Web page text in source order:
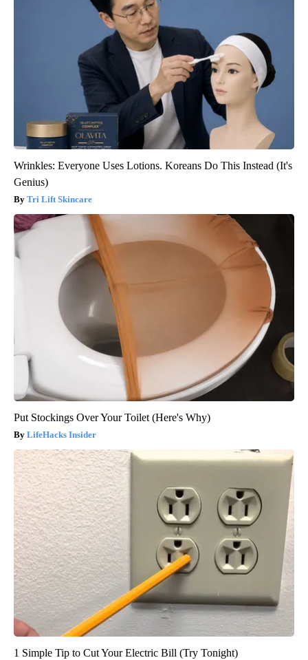
Wrinkles: Everyone Uses Lotions. Koreans Do This Instead (It's
Genius)
Tri Lift Skincare
Put Stockings Over Your Toilet (Here's Why)
LifeHacks Insider
1 Simple Tip to Cut Your Electric Bill (Try Tonight)